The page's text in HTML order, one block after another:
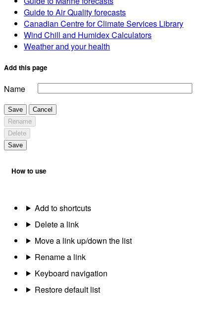
Guide to Air Quality forecasts
Canadian Centre for Climate Services Library
Wind Chill and Humidex Calculators
Weather and your health
Add this page
Name
Save
Cancel
Rename
Delete
Save
How to use
Add to shortcuts
Delete a link
Move a link up/down the list
Rename a link
Keyboard navigation
Restore default list